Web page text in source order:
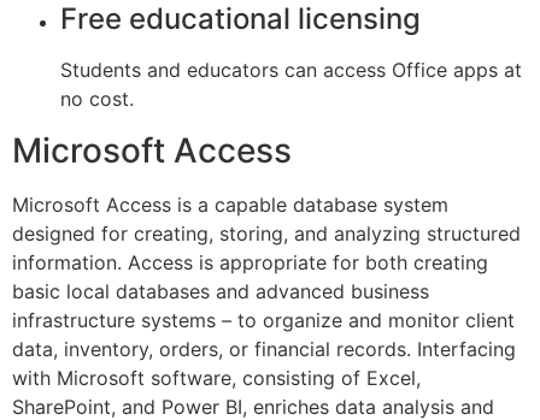
Free educational licensing
Students and educators can access Office apps at
no cost.
Microsoft Access
Microsoft Access is a capable database system
designed for creating, storing, and analyzing structured
information. Access is appropriate for both creating
basic local databases and advanced business
infrastructure systems – to organize and monitor client
data, inventory, orders, or financial records. Interfacing
with Microsoft software, consisting of Excel,
SharePoint, and Power BI, enriches data analysis and